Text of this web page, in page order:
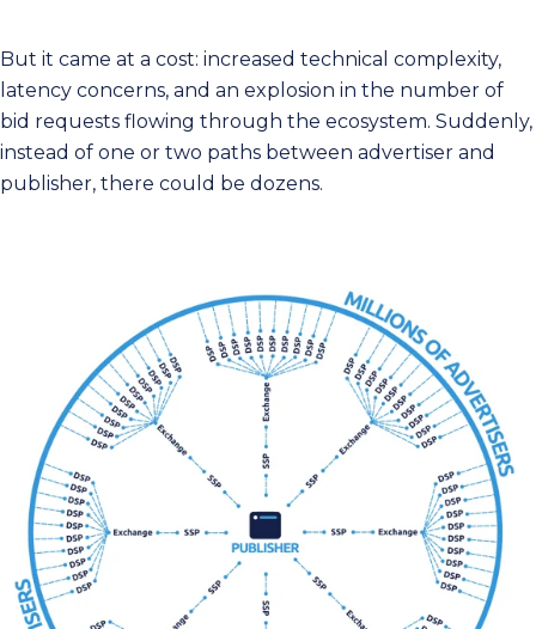
But it came at a cost: increased technical complexity,
latency concerns, and an explosion in the number of
bid requests flowing through the ecosystem. Suddenly,
instead of one or two paths between advertiser and
publisher, there could be dozens.